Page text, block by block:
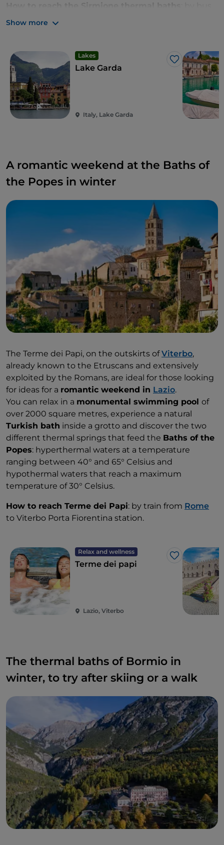
How to reach the Sirmione thermal baths
from the centre of Sirmione or from the stations of
Show more
Lakes
Like
Lake Garda
Italy, Lake Garda
A romantic weekend at the Baths of
the Popes in winter
The Terme dei Papi, on the outskirts ofViterbo,
already known to the Etruscans and extensively
exploited by the Romans, are ideal for those looking
for ideas for a romantic weekend in Lazio.
You can relax in a monumental swimming pool of
over 2000 square metres, experience a natural
Turkish bath inside a grotto and discover the two
different thermal springs that feed the Baths of the
Popes: hyperthermal waters at a temperature
ranging between 40° and 65° Celsius and
hypothermal waters that reach a maximum
temperature of 30° Celsius.
How to reach Terme dei Papi: by train from Rome
to Viterbo Porta Fiorentina station.
Relax and wellness
Like
Terme dei papi
Lazio, Viterbo
The thermal baths of Bormio in
winter, to try after skiing or a walk